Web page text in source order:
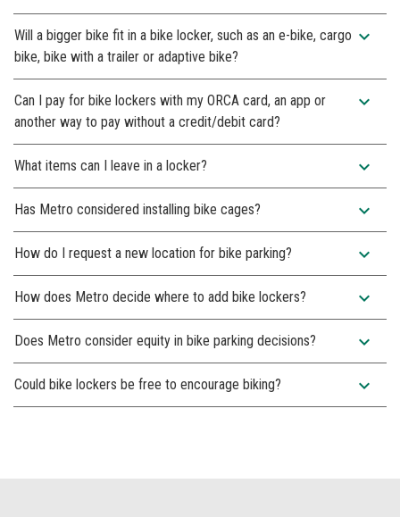
Will a bigger bike fit in a bike locker, such as an e-bike, cargo
bike, bike with a trailer or adaptive bike?
expand_more
Can I pay for bike lockers with my ORCA card, an app or
another way to pay without a credit/debit card?
expand_more
What items can I leave in a locker? expand_more
Has Metro considered installing bike cages? expand_more
How do I request a new location for bike parking? expand_more
How does Metro decide where to add bike lockers? expand_more
Does Metro consider equity in bike parking decisions? expand_more
Could bike lockers be free to encourage biking? expand_more